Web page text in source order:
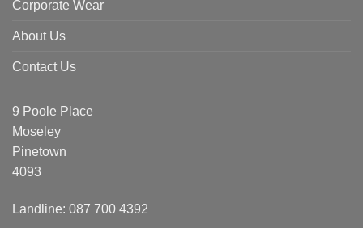
Corporate Wear
About Us
Contact Us
9 Poole Place
Moseley
Pinetown
4093
Landline: 087 700 4392